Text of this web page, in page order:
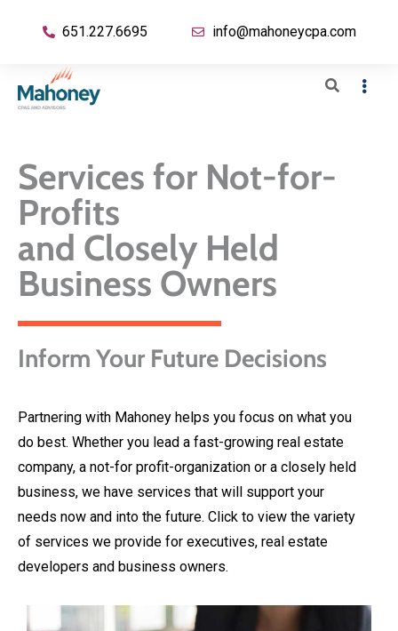
651.227.6695 info@mahoneycpa.com
Services for Not-for-
Profits
and Closely Held
Business Owners
Inform Your Future Decisions
Partnering with Mahoney helps you focus on what you
do best. Whether you lead a fast-growing real estate
company, a not-for profit-organization or a closely held
business, we have services that will support your
needs now and into the future. Click to view the variety
of services we provide for executives, real estate
developers and business owners.